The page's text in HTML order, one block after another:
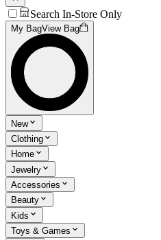
Search In-Store Only
My BagView Bag
New
Clothing
Home
Jewelry
Accessories
Beauty
Kids
Toys & Games